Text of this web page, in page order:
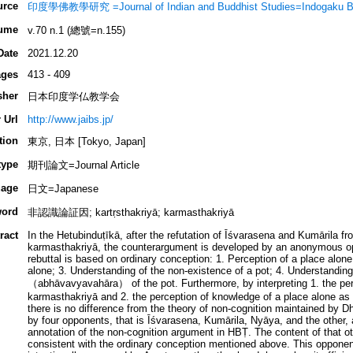
印度學佛教學研究 =Journal of Indian and Buddhist Studies=Indogaku
v.70 n.1 (總號=n.155)
2021.12.20
413 - 409
日本印度学仏教学会
http://www.jaibs.jp/
東京, 日本 [Tokyo, Japan]
期刊論文=Journal Article
日文=Japanese
非認識論証因; kartṛsthakriyā; karmasthakriyā
In the Hetubinduṭīkā, after the refutation of Īśvarasena and Kumārila
karmasthakriyā, the counterargument is developed by an anonymous
rebuttal is based on ordinary conception: 1. Perception of a place
alone; 3. Understanding of the non-existence of a pot; 4.
（abhāvavyavahāra） of the pot. Furthermore, by interpreting 1. the
karmasthakriyā and 2. the perception of knowledge of a place alone
there is no difference from the theory of non-cognition maintained by
by four opponents, that is Īśvarasena, Kumārila, Nyāya, and the
annotation of the non-cognition argument in HBṬ. The content of that
consistent with the ordinary conception mentioned above. This